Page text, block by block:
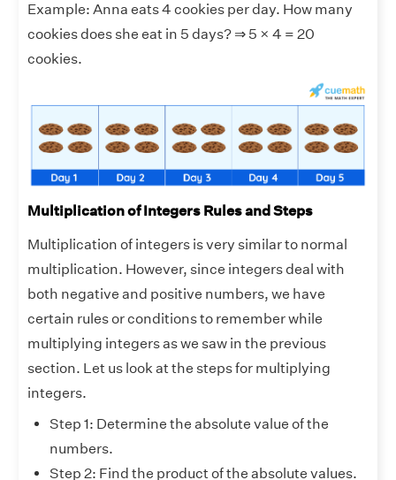
Example: Anna eats 4 cookies per day. How many
cookies does she eat in 5 days? ⇒ 5 × 4 = 20
cookies.
Multiplication of Integers Rules and Steps
Multiplication of integers is very similar to normal
multiplication. However, since integers deal with
both negative and positive numbers, we have
certain rules or conditions to remember while
multiplying integers as we saw in the previous
section. Let us look at the steps for multiplying
integers.
Step 1: Determine the absolute value of the
numbers.
Step 2: Find the product of the absolute values.